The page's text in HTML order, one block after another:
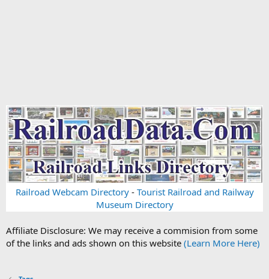
Railroad Webcam Directory- Tourist Railroad and Railway
Museum Directory
Affiliate Disclosure: We may receive a commision from some
of the links and ads shown on this website (Learn More Here)